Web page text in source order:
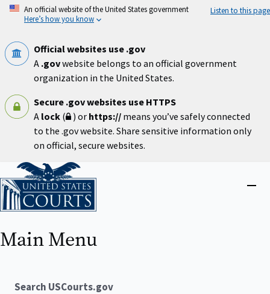
Skip
An official website of the United States government
Here’s how you know
Listen to this page
Official websites use .gov
A .govwebsite belongs to an official government
organization in the United States.
Secure .gov websites use HTTPS
A lock ( ) or https:// means you’ve safely connected
to the .gov website. Share sensitive information only
on official, secure websites.
Home
Main Menu
Search USCourts.gov